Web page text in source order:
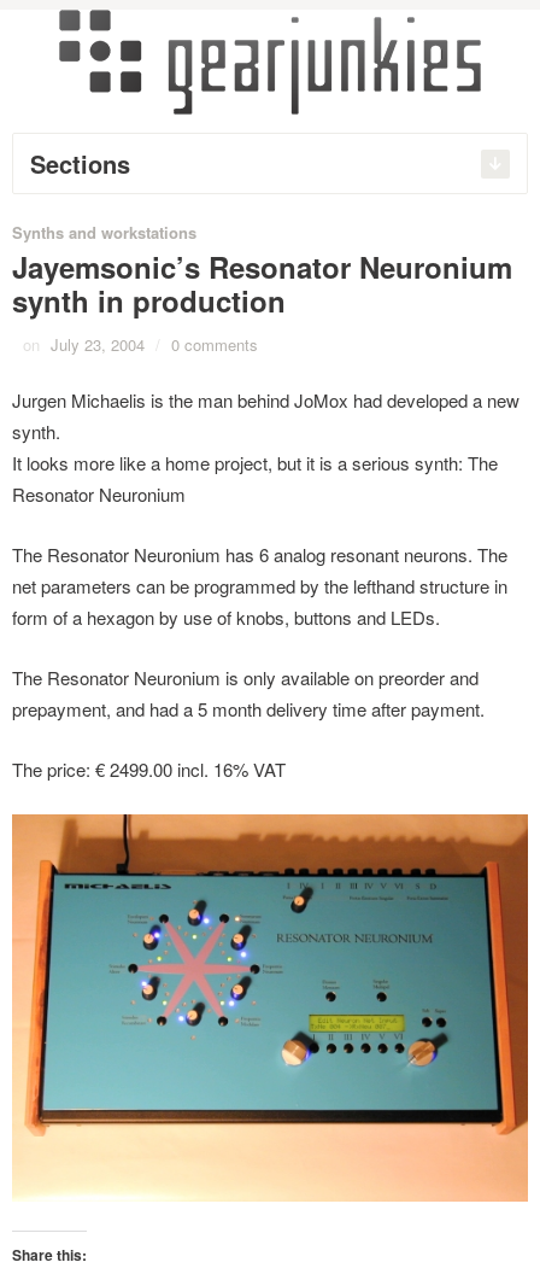
Sections
Synths and workstations
Jayemsonic’s Resonator Neuronium
synth in production
on July 23, 2004 / 0 comments
Jurgen Michaelis is the man behind JoMox had developed a new
synth.
It looks more like a home project, but it is a serious synth: The
Resonator Neuronium
The Resonator Neuronium has 6 analog resonant neurons. The
net parameters can be programmed by the lefthand structure in
form of a hexagon by use of knobs, buttons and LEDs.
The Resonator Neuronium is only available on preorder and
prepayment, and had a 5 month delivery time after payment.
The price: € 2499.00 incl. 16% VAT
Share this: